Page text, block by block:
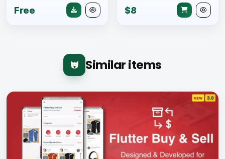
Free $8
Similar items